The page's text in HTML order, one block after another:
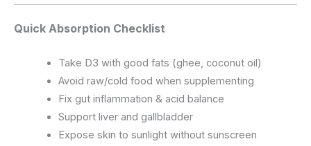
Quick Absorption Checklist
Take D3 with good fats (ghee, coconut oil)
Avoid raw/cold food when supplementing
Fix gut inflammation & acid balance
Support liver and gallbladder
Expose skin to sunlight without sunscreen